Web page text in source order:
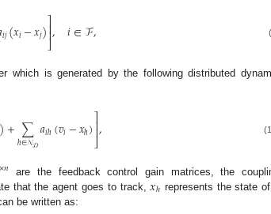
𝑖𝑗(𝑥𝑖−𝑥𝑗)⎤
⎦
⎥
⎥, 𝑖∈ℱ,
which is generated by the following distributed
)+∑
ℎ∈𝒩𝒟𝑎𝑖ℎ(𝑣𝑖−𝑥ℎ)⎤
⎦
⎥
⎥,
×𝑛
are the feedback control gain matrices, the
that the agent goes to track,𝑥ℎ represents the state
be written as: